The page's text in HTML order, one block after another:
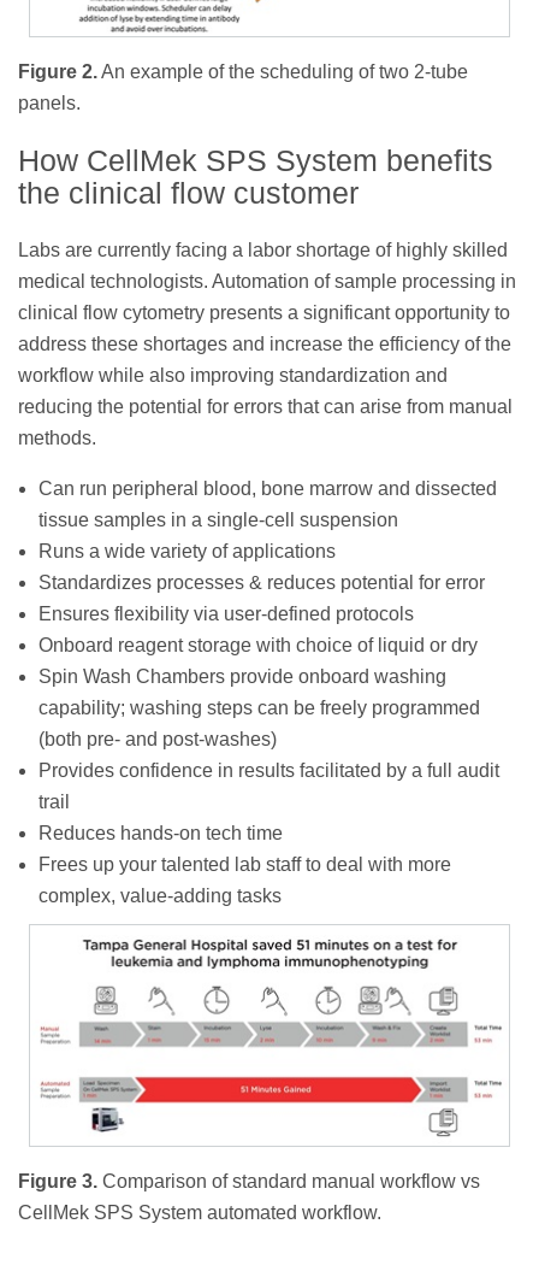
Figure 2.An example of the scheduling of two 2-tube
panels.
How CellMek SPS System benefits
the clinical flow customer
Labs are currently facing a labor shortage of highly skilled
medical technologists. Automation of sample processing in
clinical flow cytometry presents a significant opportunity to
address these shortages and increase the efficiency of the
workflow while also improving standardization and
reducing the potential for errors that can arise from manual
methods.
Can run peripheral blood, bone marrow and dissected
tissue samples in a single-cell suspension
Runs a wide variety of applications
Standardizes processes & reduces potential for error
Ensures flexibility via user-defined protocols
Onboard reagent storage with choice of liquid or dry
Spin Wash Chambers provide onboard washing
capability; washing steps can be freely programmed
(both pre- and post-washes)
Provides confidence in results facilitated by a full audit
trail
Reduces hands-on tech time
Frees up your talented lab staff to deal with more
complex, value-adding tasks
Figure 3. Comparison of standard manual workflow vs
CellMek SPS System automated workflow.